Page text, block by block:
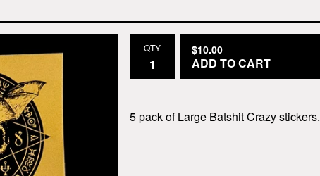
QTY $10.00
ADD TO CART
5 pack of Large Batshit Crazy stickers.